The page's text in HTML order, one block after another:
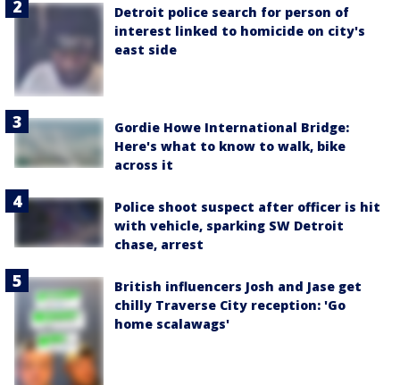
Detroit police search for person of
interest linked to homicide on city's
east side
Gordie Howe International Bridge:
Here's what to know to walk, bike
across it
Police shoot suspect after officer is hit
with vehicle, sparking SW Detroit
chase, arrest
British influencers Josh and Jase get
chilly Traverse City reception: 'Go
home scalawags'